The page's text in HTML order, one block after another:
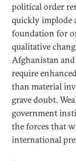
political order
quickly implode
foundation for
qualitative
Afghanistan
require
than material
grave doubt.
government
the forces that
international